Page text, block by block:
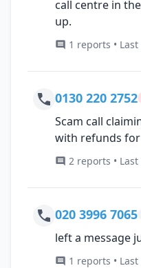
call centre in
up.
1 reports •
0130 220 2752
Scam call
with refunds
2 reports •
020 3996 7065
left a message
1 reports •